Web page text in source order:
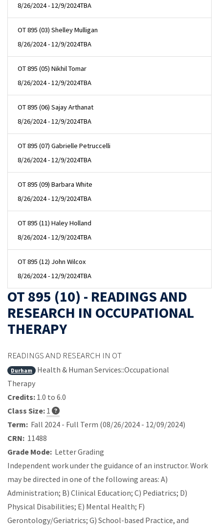
8/26/2024 - 12/9/2024TBA
OT 895 (03) Shelley Mulligan
8/26/2024 - 12/9/2024TBA
OT 895 (05) Nikhil Tomar
8/26/2024 - 12/9/2024TBA
OT 895 (06) Sajay Arthanat
8/26/2024 - 12/9/2024TBA
OT 895 (07) Gabrielle Petruccelli
8/26/2024 - 12/9/2024TBA
OT 895 (09) Barbara White
8/26/2024 - 12/9/2024TBA
OT 895 (11) Haley Holland
8/26/2024 - 12/9/2024TBA
OT 895 (12) John Wilcox
8/26/2024 - 12/9/2024TBA
OT 895 (10) - READINGS AND
RESEARCH IN OCCUPATIONAL
THERAPY
READINGS AND RESEARCH IN OT
Durham
Health & Human Services::Occupational
Therapy
Credits: 1.0 to 6.0
Class Size: 1
Term: Fall 2024 - Full Term (08/26/2024 - 12/09/2024)
CRN: 11488
Grade Mode: Letter Grading
Independent work under the guidance of an instructor. Work
may be directed in one of the following areas: A)
Administration; B) Clinical Education; C) Pediatrics; D)
Physical Disabilities; E) Mental Health; F)
Gerontology/Geriatrics; G) School-based Practice, and